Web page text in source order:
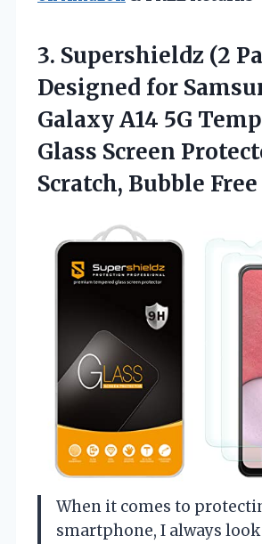
3. Supershieldz (2
Designed for
Galaxy A14 5G
Glass Screen
Scratch, Bubble Free
When it comes to
smartphone, I always